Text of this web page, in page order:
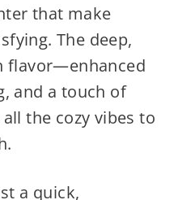
that make
The deep,
flavor—enhanced
and a touch of
the cozy vibes to
a quick,